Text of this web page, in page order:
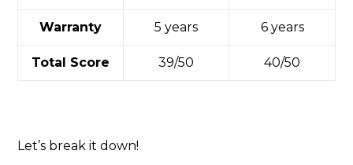
Warranty 5 years 6 years
Total Score 39/50 40/50
Let’s break it down!